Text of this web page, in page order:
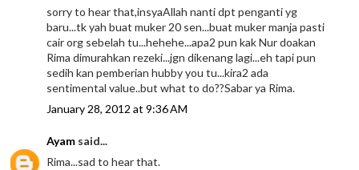
sorry to hear that,insyaAllah nanti dpt penganti yg
baru...tk yah buat muker 20 sen...buat muker manja pasti
cair org sebelah tu...hehehe...apa2 pun kak Nur doakan
Rima dimurahkan rezeki...jgn dikenang lagi...eh tapi pun
sedih kan pemberian hubby you tu...kira2 ada
sentimental value..but what to do??Sabar ya Rima.
January 28, 2012 at 9:36 AM
Ayam said...
Rima...sad to hear that.